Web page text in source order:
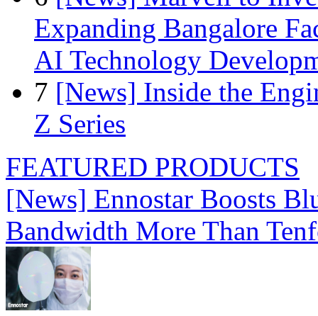
Expanding Bangalore
AI Technology
7 [News] Inside the
Z Series
FEATURED PRODUCTS
[News] Ennostar Boosts
Bandwidth More Than